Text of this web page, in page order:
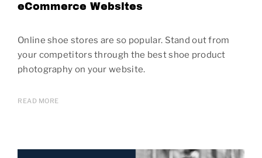
eCommerce Websites
Online shoe stores are so popular. Stand out from
your competitors through the best shoe product
photography on your website.
READ MORE